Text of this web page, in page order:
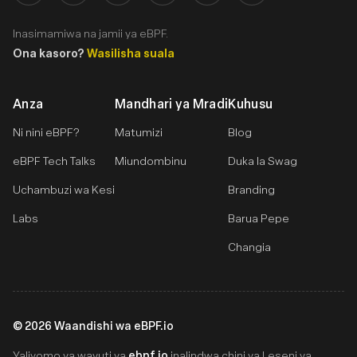
Anza
Ni nini eBPF?
eBPF Tech Talks
Uchambuzi wa Kesi
Labs
Mandhari ya Mradi
Matumizi
Miundombinu
Kuhusu
Blog
Duka la Swag
Branding
Barua Pepe
Changia
Inasimamiwa na jamii ya eBPF.
Ona kasoro? Wasilisha suala
© 2026 Waandishi wa eBPF.io